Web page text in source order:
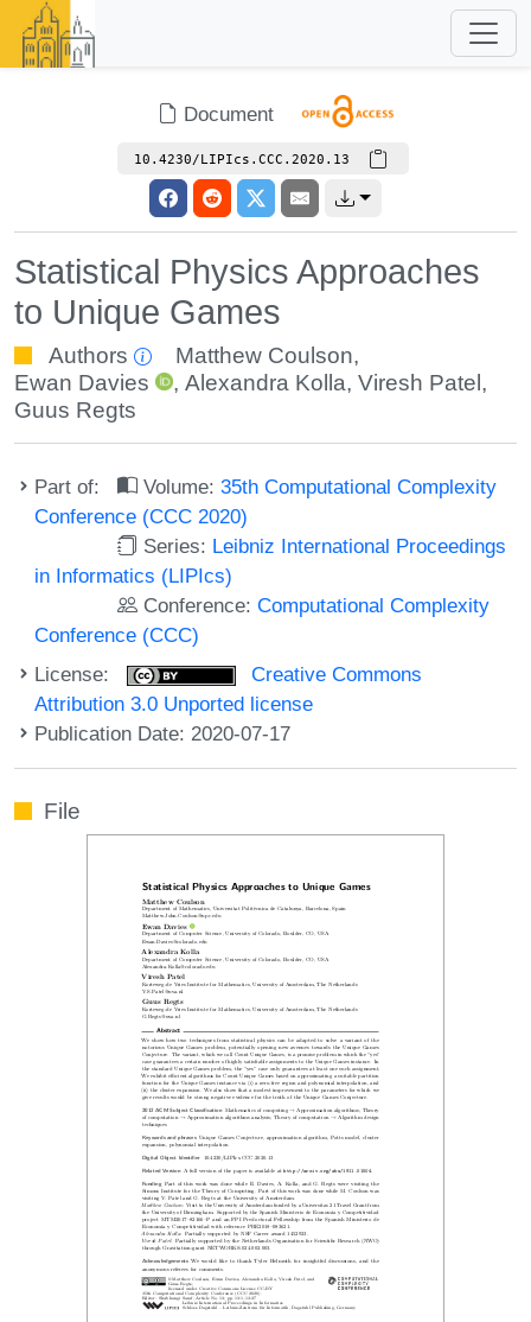
Document
10.4230/LIPIcs.CCC.2020.13
Statistical Physics Approaches
to Unique Games
Authors Matthew Coulson,
Ewan Davies
,Alexandra Kolla,Viresh Patel ,
Guus Regts
Part of: Volume:35th Computational Complexity
Conference (CCC 2020)
Series: Leibniz International Proceedings
in Informatics (LIPIcs)
Conference:Computational Complexity
Conference (CCC)
License:
Creative Commons
Attribution 3.0 Unported license
Publication Date: 2020-07-17
File